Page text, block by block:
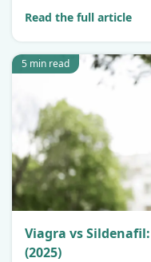
Read the full article
Viagra vs
(2025)
5 min read